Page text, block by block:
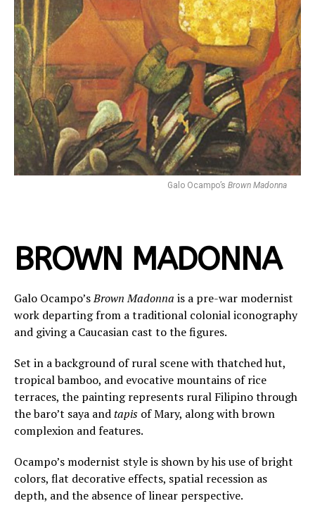
Galo Ocampo’s Brown Madonna
BROWN MADONNA
Galo Ocampo’sBrown Madonna is a pre-war modernist
work departing from a traditional colonial iconography
and giving a Caucasian cast to the figures.
Set in a background of rural scene with thatched hut,
tropical bamboo, and evocative mountains of rice
terraces, the painting represents rural Filipino through
the baro’t saya andtapis of Mary, along with brown
complexion and features.
Ocampo’s modernist style is shown by his use of bright
colors, flat decorative effects, spatial recession as
depth, and the absence of linear perspective.